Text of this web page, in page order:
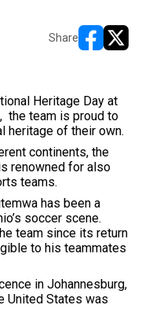
Share
Heritage Day at
the team is proud to
heritage of their own.
continents, the
renowned for also
teams.
has been a
soccer scene.
team since its return
to his teammates
in Johannesburg,
United States was